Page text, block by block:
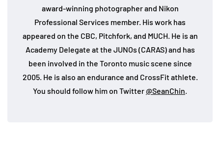
award-winning photographer and Nikon
Professional Services member. His work has
appeared on the CBC, Pitchfork, and MUCH. He is an
Academy Delegate at the JUNOs (CARAS) and has
been involved in the Toronto music scene since
2005. He is also an endurance and CrossFit athlete.
You should follow him on Twitter@SeanChin.